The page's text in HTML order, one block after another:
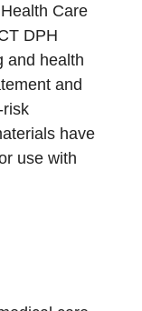
Care
DPH
and health
and
risk
have
use with